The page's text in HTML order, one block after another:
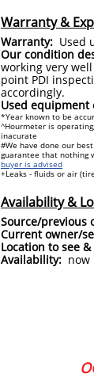
Warranty &
Warranty: Used
Our condition
working very
point PDI
accordingly.
Used equipment
*Year known to be
^Hourmeter is
inacurate
#We have done our
guarantee that nothing
buyer is advised
+Leaks - fluids or air
Availability &
Source/previous
Current owner/
Location to see
Availability: now